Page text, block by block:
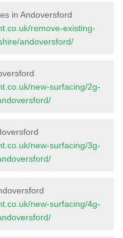
in Andoversford
remove-existing-
andoversford/
new-surfacing/2g-
new-surfacing/3g-
new-surfacing/4g-